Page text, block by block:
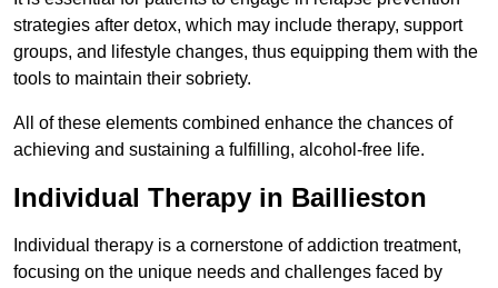
strategies after detox, which may include therapy, support
groups, and lifestyle changes, thus equipping them with the
tools to maintain their sobriety.
All of these elements combined enhance the chances of
achieving and sustaining a fulfilling, alcohol-free life.
Individual Therapy in Baillieston
Individual therapy is a cornerstone of addiction treatment,
focusing on the unique needs and challenges faced by